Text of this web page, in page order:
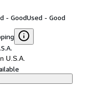
- GoodUsed - Good
U.S.A.